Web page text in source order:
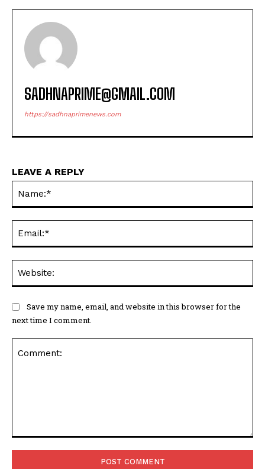
SADHNAPRIME@GMAIL.COM
https://sadhnaprimenews.com
LEAVE A REPLY
Save my name, email, and website in this browser for the
next time I comment.